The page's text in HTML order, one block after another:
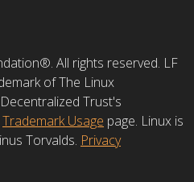
All rights reserved. LF
of The Linux
Trust's
Trademark Usage page. Linux is
Torvalds. Privacy